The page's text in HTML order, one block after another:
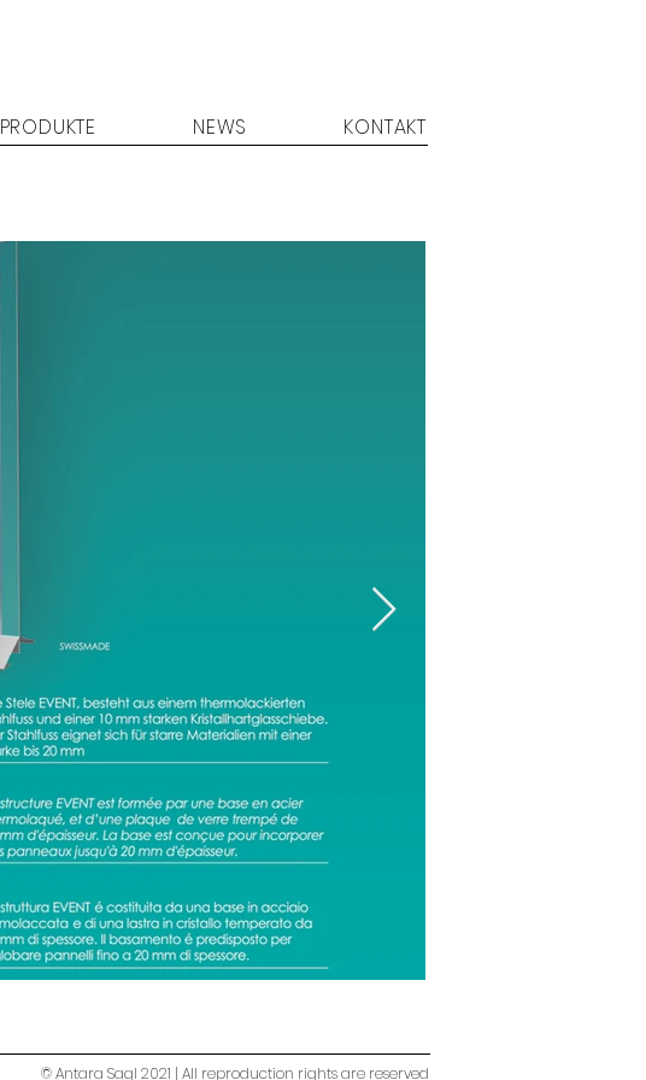
PRODUKTE NEWS KONTAKT
© Antara Sagl 2021 | All reproduction rights are reserved